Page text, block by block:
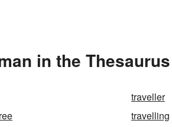
in the Thesaurus
traveller
travelling